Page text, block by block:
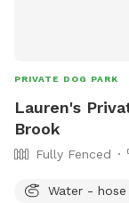
PRIVATE DOG PARK
Lauren's
Brook
Fully Fenced
Water - hose